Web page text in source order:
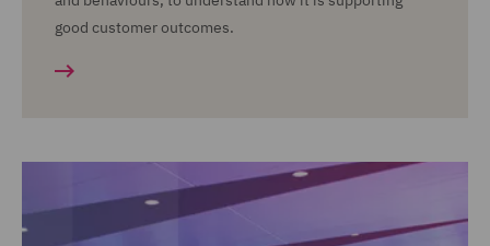
good customer outcomes.